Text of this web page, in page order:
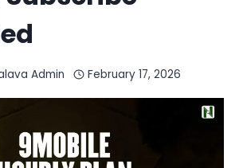
Admin February 17, 2026